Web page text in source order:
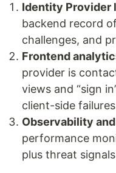
Identity Provider
backend record
challenges, and
Frontend
provider is
views and “sign
client-side
Observability
performance
plus threat